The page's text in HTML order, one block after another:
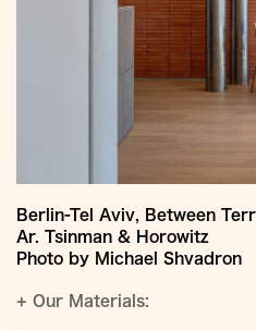
Berlin-Tel Aviv, Between
Ar. Tsinman & Horowitz
Photo by Michael Shvadron
+ Our Materials: